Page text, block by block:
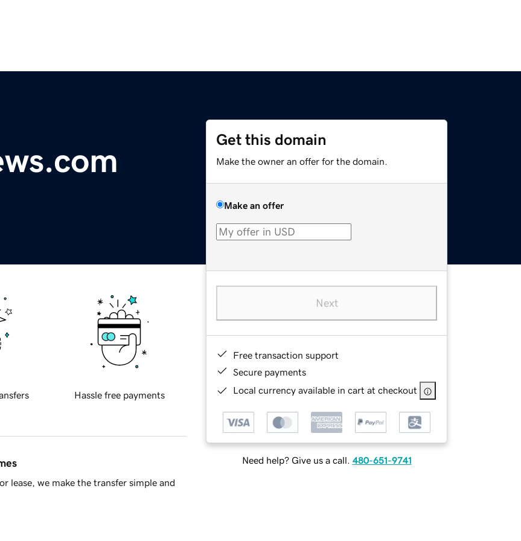
Get this domain
Make the owner an offer for the domain.
Make an offer
Next
Free transaction support
Secure payments
Local currency available in cart at checkout
Need help? Give us a call. 480-651-9741
Hassle free payments
lease, we make the transfer simple and